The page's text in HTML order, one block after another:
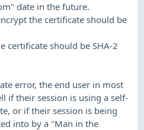
date in the future.
the certificate should be
certificate should be SHA-2
error, the end user in most
if their session is using a self-
or if their session is being
into by a "Man in the